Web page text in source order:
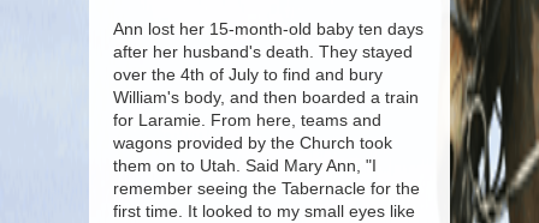
Ann lost her 15-month-old baby ten days
after her husband's death. They stayed
over the 4th of July to find and bury
William's body, and then boarded a train
for Laramie. From here, teams and
wagons provided by the Church took
them on to Utah. Said Mary Ann, "I
remember seeing the Tabernacle for the
first time. It looked to my small eyes like